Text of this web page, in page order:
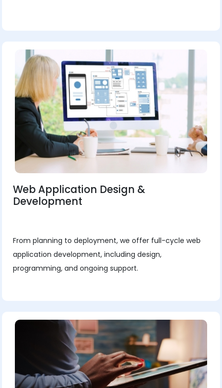
Web Application Design &
Development
From planning to deployment, we offer full-cycle web
application development, including design,
programming, and ongoing support.